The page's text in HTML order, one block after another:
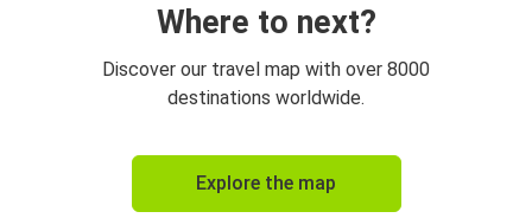
Where to next?
Discover our travel map with over 8000
destinations worldwide.
Explore the map